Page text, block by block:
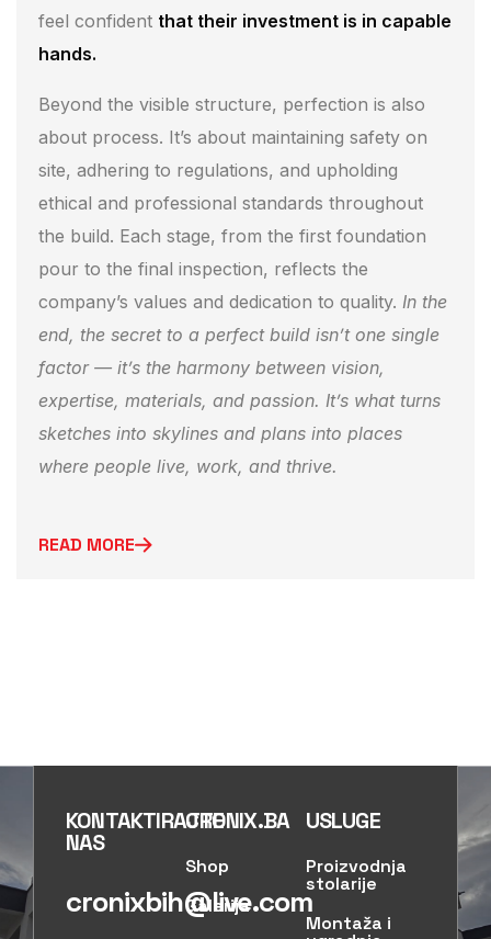
feel confident that their investment is in capable
hands.
Beyond the visible structure, perfection is also
about process. It’s about maintaining safety on
site, adhering to regulations, and upholding
ethical and professional standards throughout
the build. Each stage, from the first foundation
pour to the final inspection, reflects the
company’s values and dedication to quality. In the
end, the secret to a perfect build isn’t one single
factor — it’s the harmony between vision,
expertise, materials, and passion. It’s what turns
sketches into skylines and plans into places
where people live, work, and thrive.
READ MORE
KONTAKTIRAJTE
NAS
cronixbih@live.com
CRONIX.BA
Shop
Galerija
USLUGE
Proizvodnja
stolarije
Montaža i